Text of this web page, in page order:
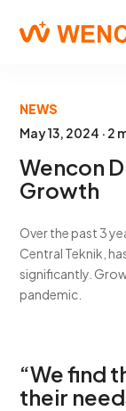
NEWS
May 13, 2024 · 2
Wencon
Growth
Over the past 3
Central Teknik,
significantly.
pandemic.
“We find
their